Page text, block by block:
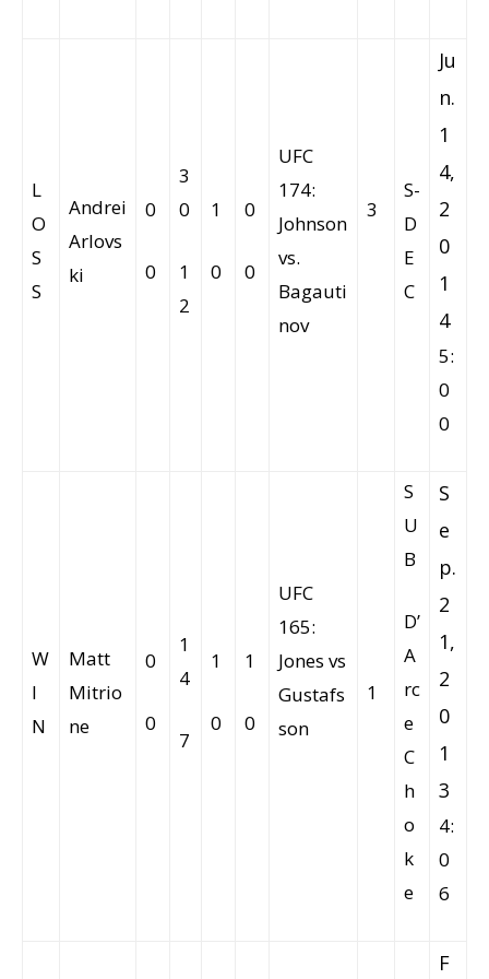
L
O
S
S
Andrei
Arlovs
ki
0
0
3
0
1
2
1
0
0
0
UFC
174:
Johnson
vs.
Bagauti
nov
3
S-
D
E
C
Ju
n.
1
4,
2
0
1
4
5:
0
0
W
I
N
Matt
Mitrio
ne
0
0
1
4
7
1
0
1
0
UFC
165:
Jones vs
Gustafs
son
1
S
U
B
D’
A
rc
e
C
h
o
k
e
S
e
p.
2
1,
2
0
1
3
4:
0
6
F